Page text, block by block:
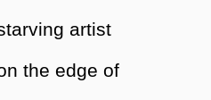
artist
the edge of